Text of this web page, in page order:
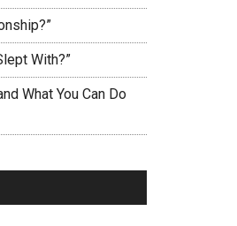
With?”
What You Can Do